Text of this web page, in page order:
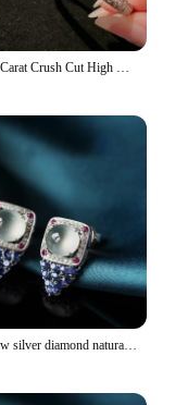
Original new silver diamond natural ice egg round chalcedony earrings luxury high-end elegant ladies jewelry